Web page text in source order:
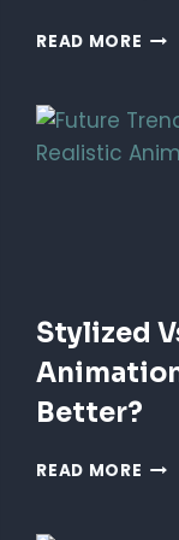
READ MORE
2D
TIPS
Stylized
Better?
READ MORE